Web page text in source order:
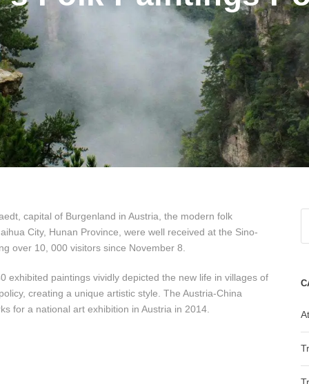
capital of Burgenland in Austria, the modern folk
City, Hunan Province, were well received at the Sino-
over 10, 000 visitors since November 8.
exhibited paintings vividly depicted the new life in villages of
creating a unique artistic style. The Austria-China
for a national art exhibition in Austria in 2014.